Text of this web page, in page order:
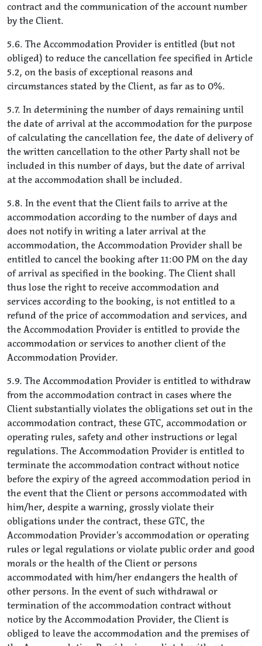
contract and the communication of the account number
by the Client.
5.6. The Accommodation Provider is entitled (but not
obliged) to reduce the cancellation fee specified in Article
5.2, on the basis of exceptional reasons and
circumstances stated by the Client, as far as to 0%.
5.7. In determining the number of days remaining until
the date of arrival at the accommodation for the purpose
of calculating the cancellation fee, the date of delivery of
the written cancellation to the other Party shall not be
included in this number of days, but the date of arrival
at the accommodation shall be included.
5.8. In the event that the Client fails to arrive at the
accommodation according to the number of days and
does not notify in writing a later arrival at the
accommodation, the Accommodation Provider shall be
entitled to cancel the booking after 11:00 PM on the day
of arrival as specified in the booking. The Client shall
thus lose the right to receive accommodation and
services according to the booking, is not entitled to a
refund of the price of accommodation and services, and
the Accommodation Provider is entitled to provide the
accommodation or services to another client of the
Accommodation Provider.
5.9. The Accommodation Provider is entitled to withdraw
from the accommodation contract in cases where the
Client substantially violates the obligations set out in the
accommodation contract, these GTC, accommodation or
operating rules, safety and other instructions or legal
regulations. The Accommodation Provider is entitled to
terminate the accommodation contract without notice
before the expiry of the agreed accommodation period in
the event that the Client or persons accommodated with
him/her, despite a warning, grossly violate their
obligations under the contract, these GTC, the
Accommodation Provider’s accommodation or operating
rules or legal regulations or violate public order and good
morals or the health of the Client or persons
accommodated with him/her endangers the health of
other persons. In the event of such withdrawal or
termination of the accommodation contract without
notice by the Accommodation Provider, the Client is
obliged to leave the accommodation and the premises of